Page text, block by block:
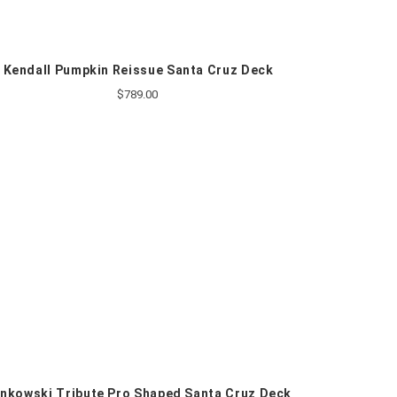
Kendall Pumpkin Reissue Santa Cruz Deck
$789.00
Tribute Pro Shaped Santa Cruz Deck